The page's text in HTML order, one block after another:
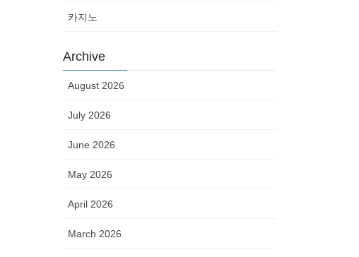
카지노
Archive
August 2026
July 2026
June 2026
May 2026
April 2026
March 2026